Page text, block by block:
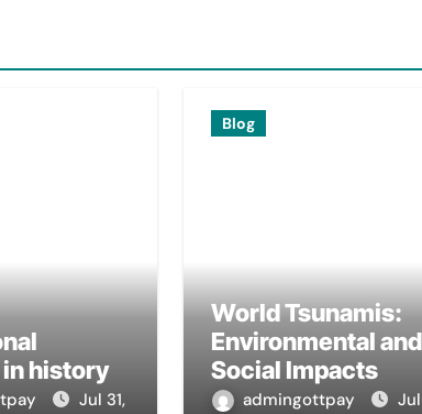
history
Jul 31,
Blog
World Tsunamis:
Environmental and
Social Impacts
admingottpay
Jul